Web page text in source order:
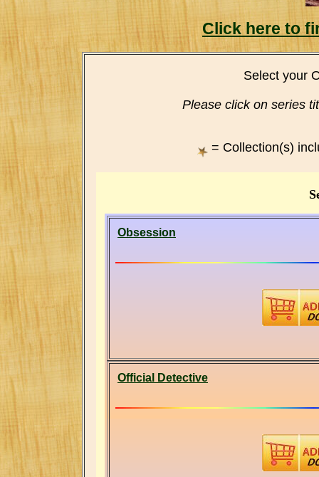
Click here to
Select your
Please click on series
= Collection(s)
Obsession
Official Detective